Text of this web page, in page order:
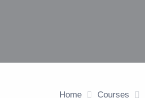
Home Courses